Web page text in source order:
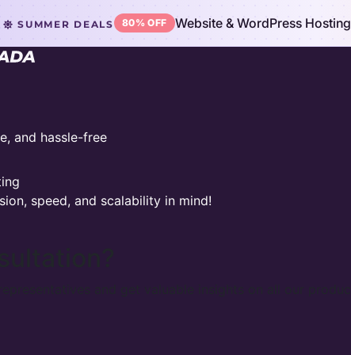
SUMMER DEALS 80% OFF Website & WordPress Hosting
and hassle-free
speed, and scalability in mind!